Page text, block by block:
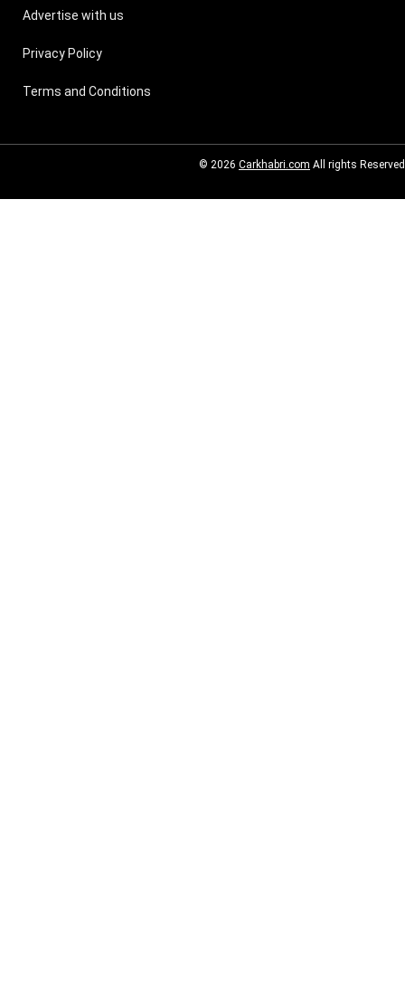
Advertise with us
Privacy Policy
Terms and Conditions
© 2026 Carkhabri.com All rights Reserved